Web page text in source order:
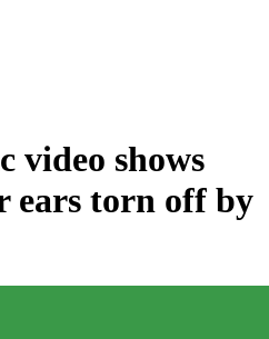
video shows
ears torn off by